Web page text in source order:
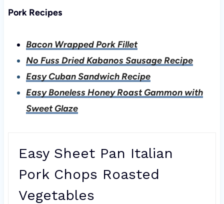
Pork Recipes
Bacon Wrapped Pork Fillet
No Fuss Dried Kabanos Sausage Recipe
Easy Cuban Sandwich Recipe
Easy Boneless Honey Roast Gammon with
Sweet Glaze
Easy Sheet Pan Italian
Pork Chops Roasted
Vegetables